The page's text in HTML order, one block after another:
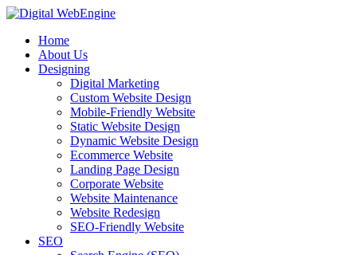
Home
About Us
Designing
Digital Marketing
Custom Website Design
Mobile-Friendly Website
Static Website Design
Dynamic Website Design
Ecommerce Website
Landing Page Design
Corporate Website
Website Maintenance
Website Redesign
SEO-Friendly Website
SEO